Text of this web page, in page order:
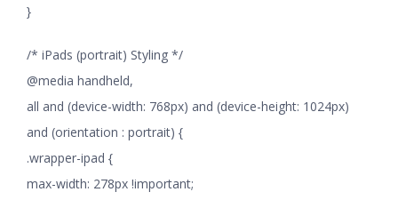
}
/* iPads (portrait) Styling */
@media handheld,
all and (device-width: 768px) and (device-height: 1024px)
and (orientation : portrait) {
.wrapper-ipad {
max-width: 278px !important;